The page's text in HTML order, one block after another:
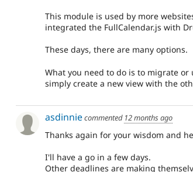
This module is used by more
integrated the FullCalendar.js with
These days, there are many options.
What you need to do is to migrate
simply create a new view with the
asdinniecommented 12 months ago
Thanks again for your wisdom and
I'll have a go in a few days.
Other deadlines are making